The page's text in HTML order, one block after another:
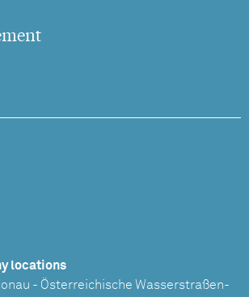
locations
- Österreichische Wasserstraßen-